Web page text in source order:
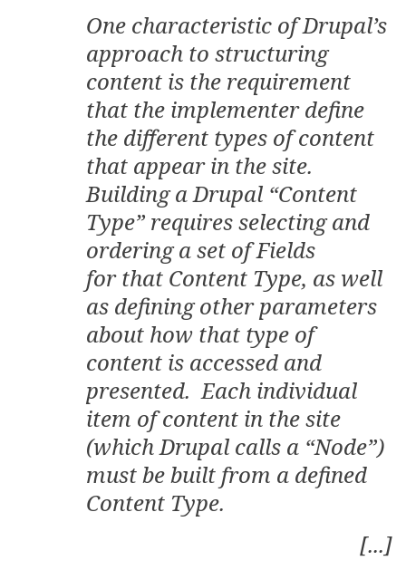
One characteristic of Drupal’s
approach to structuring
content is the requirement
that the implementer define
the different types of content
that appear in the site.
Building a Drupal “Content
Type” requires selecting and
ordering a set of Fields
for that Content Type, as well
as defining other parameters
about how that type of
content is accessed and
presented. Each individual
item of content in the site
(which Drupal calls a “Node”)
must be built from a defined
Content Type.
[...]